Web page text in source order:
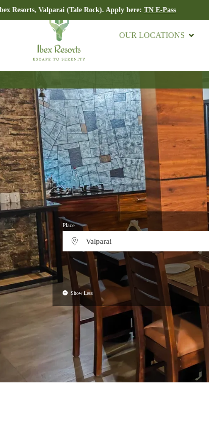
Valparai (Tale Rock). Apply here:TN E-Pass
OUR LOCATIONS
Place
Valparai
Show Less